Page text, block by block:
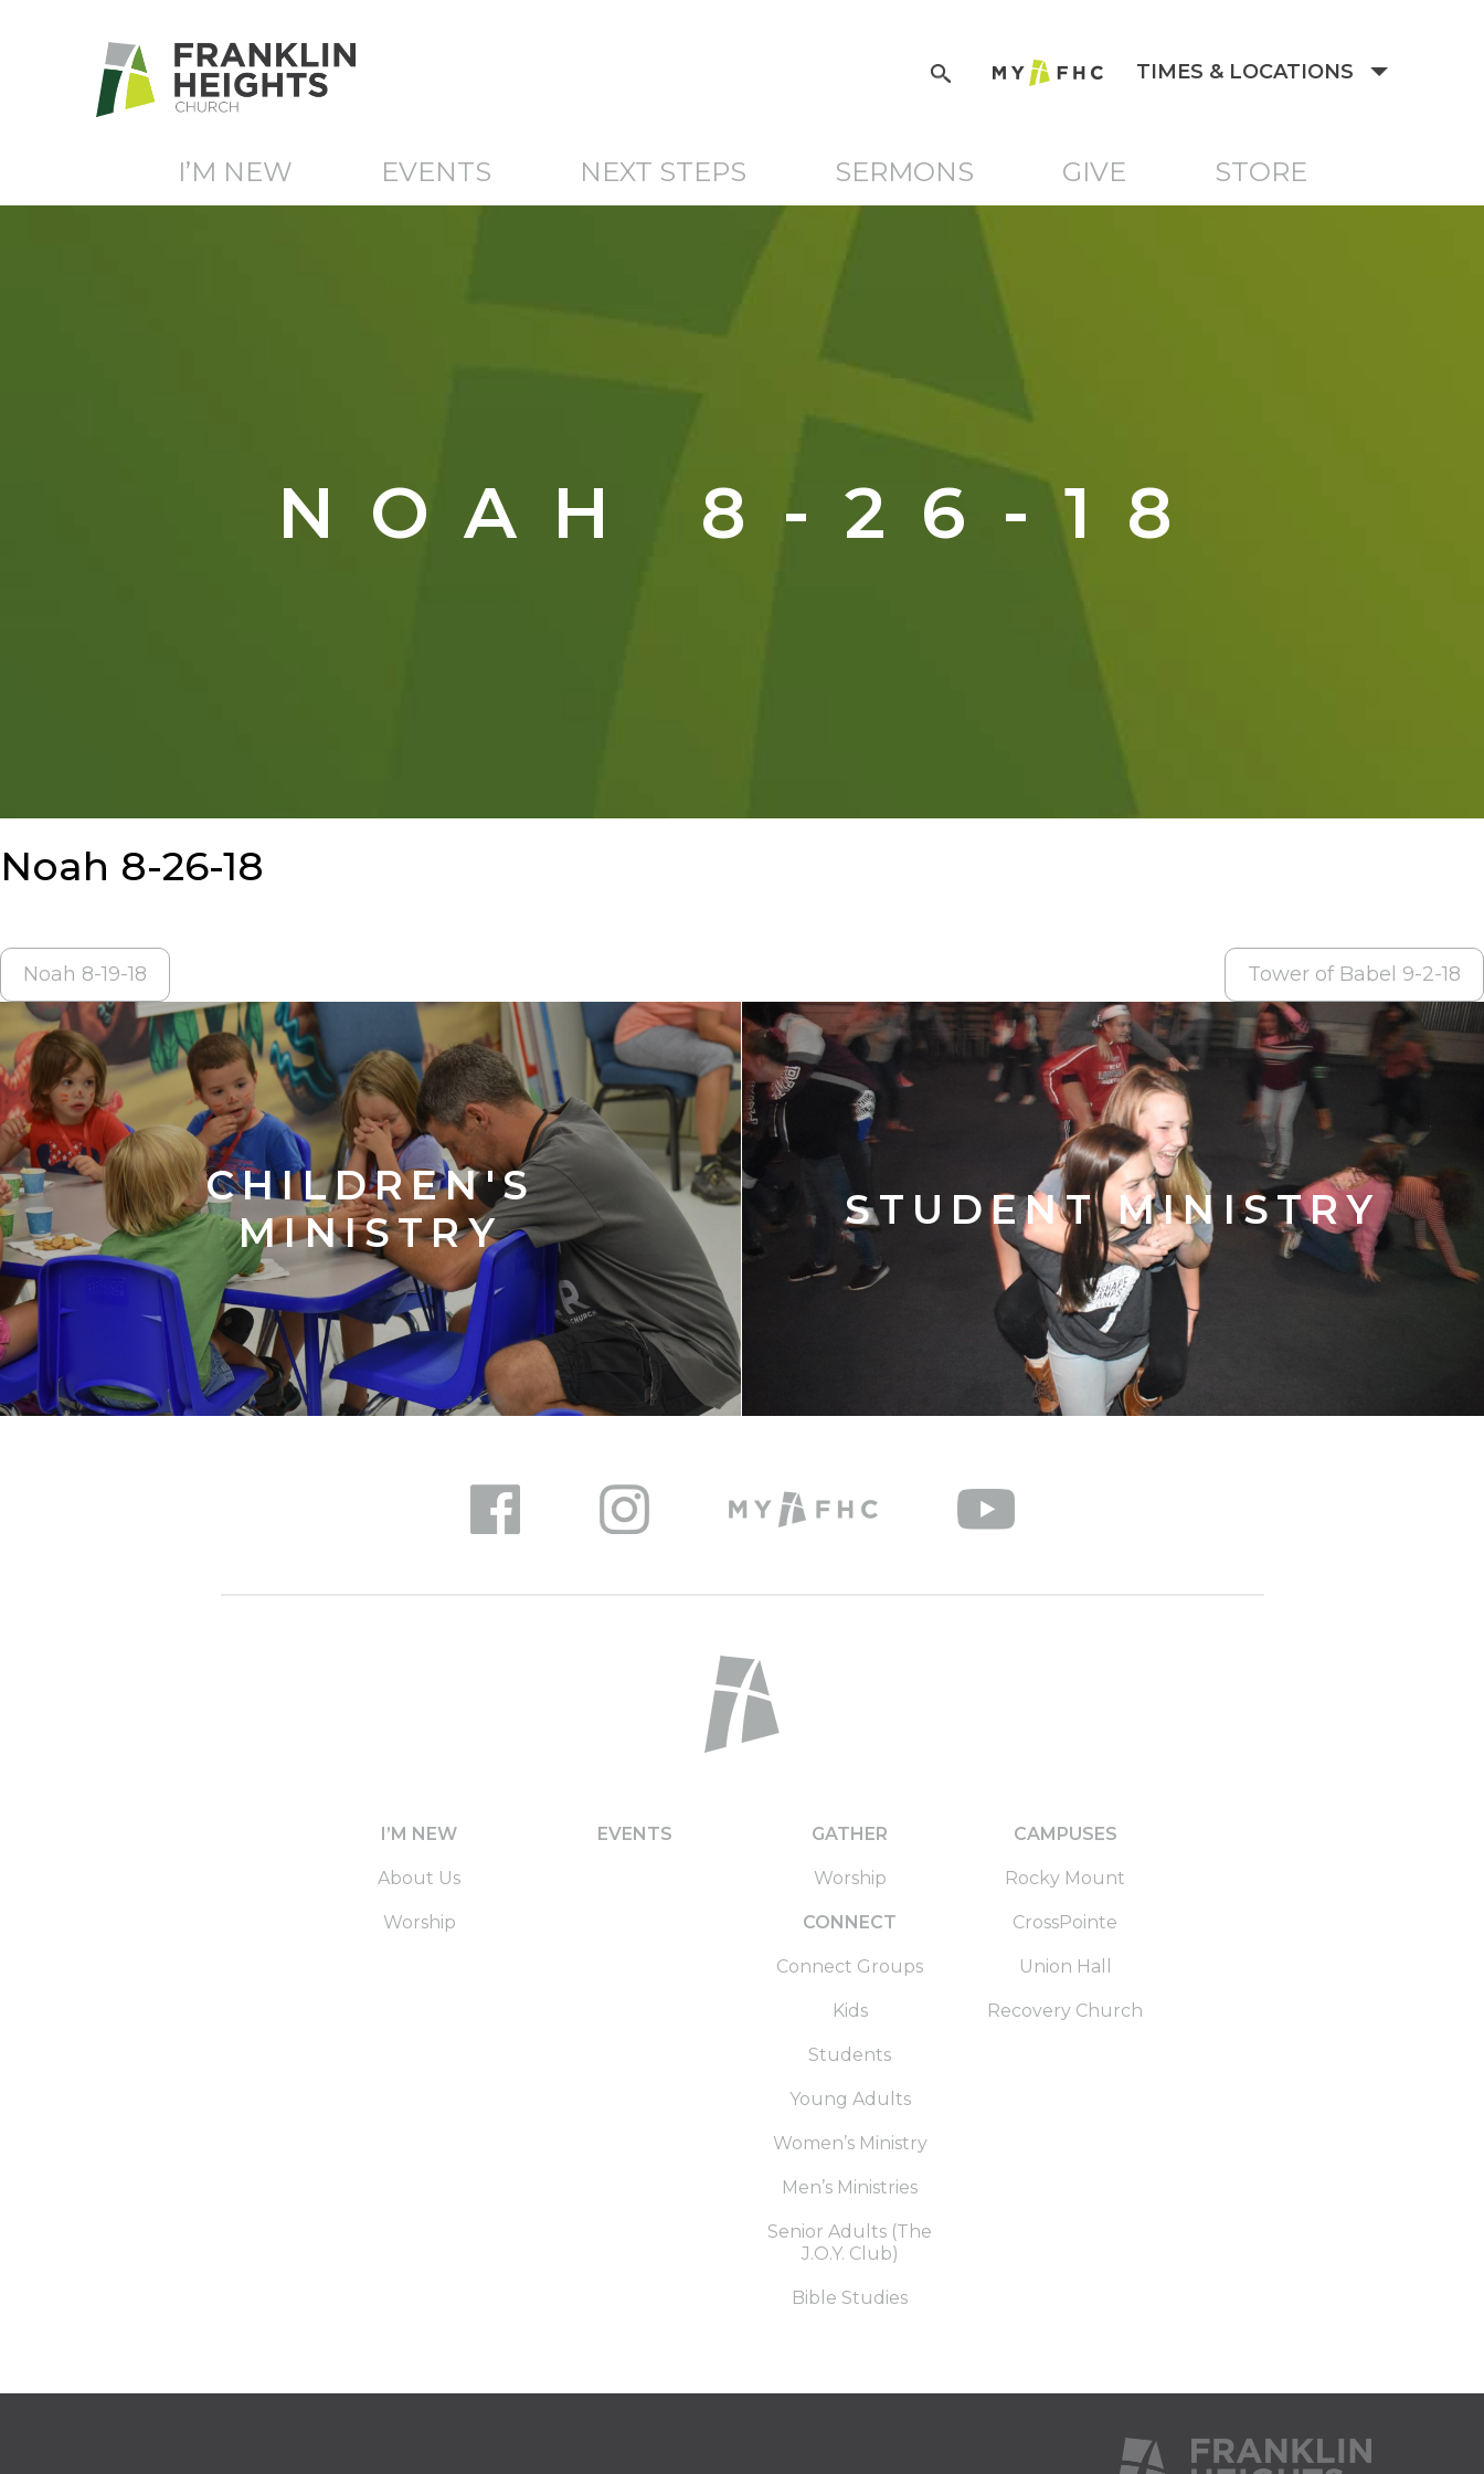
TIMES & LOCATIONS
I’M NEW EVENTS NEXT STEPS SERMONS GIVE STORE
NOAH 8-26-18
Noah 8-26-18
POST
NAVIGATION
Noah 8-19-18 Tower of Babel 9-2-18
CHILDREN'S
MINISTRY
STUDENT MINISTRY
I’M NEW
About Us
Worship
EVENTS GATHER
Worship
CONNECT
Connect Groups
Kids
Students
Young Adults
Women’s Ministry
Men’s Ministries
Senior Adults (The
J.O.Y. Club)
Bible Studies
CAMPUSES
Rocky Mount
CrossPointe
Union Hall
Recovery Church